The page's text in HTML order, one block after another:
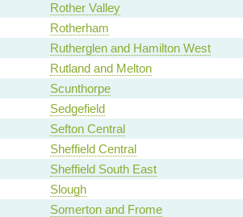
Rother Valley
Rotherham
Rutherglen and Hamilton West
Rutland and Melton
Scunthorpe
Sedgefield
Sefton Central
Sheffield Central
Sheffield South East
Slough
Somerton and Frome